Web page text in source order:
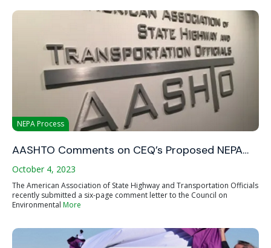
NEPA Process
AASHTO Comments on CEQ’s Proposed NEPA…
October 4, 2023
The American Association of State Highway and Transportation Officials
recently submitted a six-page comment letter to the Council on
Environmental More